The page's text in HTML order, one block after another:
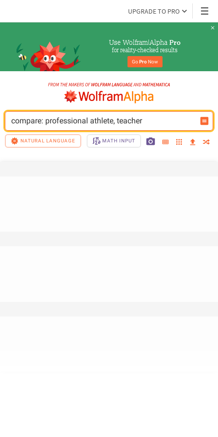
UPGRADE TO PRO
Use Wolfram|Alpha Pro
for reality-checked results
Go Pro Now
compare: professional athlete, teacher
NATURAL LANGUAGE MATH INPUT